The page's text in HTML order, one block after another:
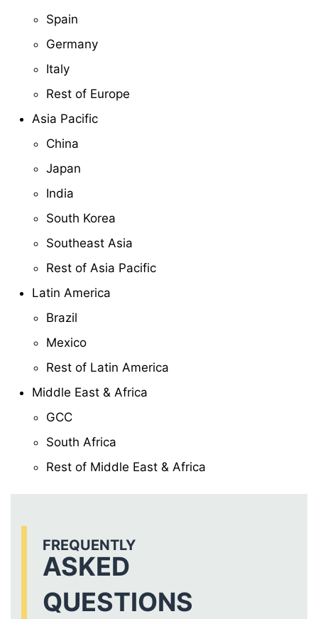
Spain
Germany
Italy
Rest of Europe
Asia Pacific
China
Japan
India
South Korea
Southeast Asia
Rest of Asia Pacific
Latin America
Brazil
Mexico
Rest of Latin America
Middle East & Africa
GCC
South Africa
Rest of Middle East & Africa
FREQUENTLY
ASKED
QUESTIONS